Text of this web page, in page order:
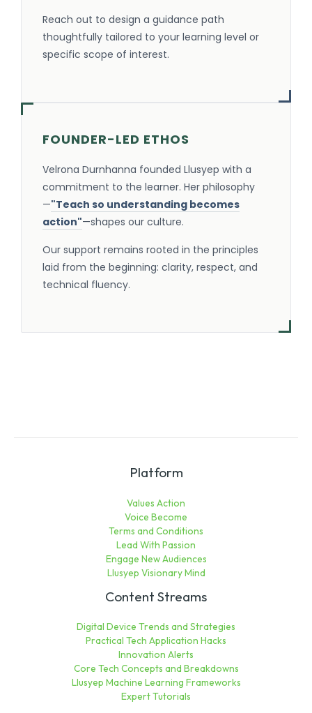
Reach out to design a guidance path
thoughtfully tailored to your learning level or
specific scope of interest.
FOUNDER-LED ETHOS
Velrona Durnhanna founded Llusyep with a
commitment to the learner. Her philosophy
—"Teach so understanding becomes
action"—shapes our culture.
Our support remains rooted in the principles
laid from the beginning: clarity, respect, and
technical fluency.
Platform
Values Action
Voice Become
Terms and Conditions
Lead With Passion
Engage New Audiences
Llusyep Visionary Mind
Content Streams
Digital Device Trends and Strategies
Practical Tech Application Hacks
Innovation Alerts
Core Tech Concepts and Breakdowns
Llusyep Machine Learning Frameworks
Expert Tutorials